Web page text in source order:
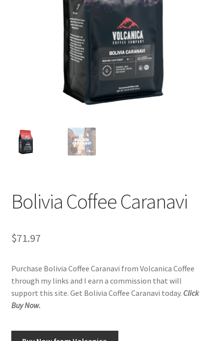
Using bordersmoke.com
Bolivia Coffee Caranavi
$71.97
Purchase Bolivia Coffee Caranavi from Volcanica Coffee
through my links and I earn a commission that will
support this site. Get Bolivia Coffee Caranavi today. Click
Buy Now.